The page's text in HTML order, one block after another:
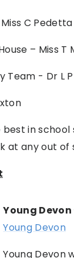
C Pedetta
– Miss T
Team - Dr L
best in
at any out of
Young Devon
Young Devon
Young Devon